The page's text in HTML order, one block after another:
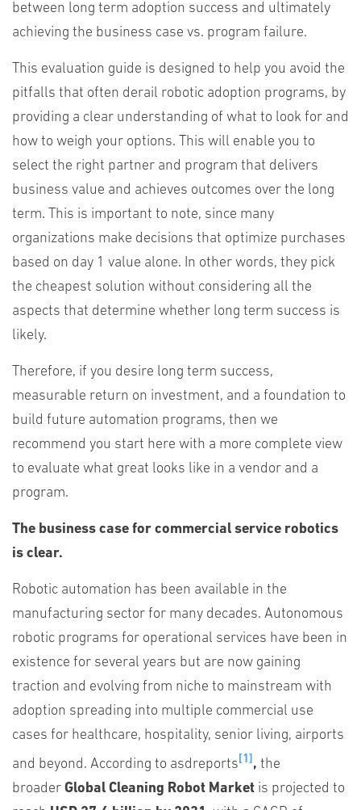
between long term adoption success and ultimately
achieving the business case vs. program failure.
This evaluation guide is designed to help you avoid the
pitfalls that often derail robotic adoption programs, by
providing a clear understanding of what to look for and
how to weigh your options. This will enable you to
select the right partner and program that delivers
business value and achieves outcomes over the long
term. This is important to note, since many
organizations make decisions that optimize purchases
based on day 1 value alone. In other words, they pick
the cheapest solution without considering all the
aspects that determine whether long term success is
likely.
Therefore, if you desire long term success,
measurable return on investment, and a foundation to
build future automation programs, then we
recommend you start here with a more complete view
to evaluate what great looks like in a vendor and a
program.
The business case for commercial service robotics
is clear.
Robotic automation has been available in the
manufacturing sector for many decades. Autonomous
robotic programs for operational services have been in
existence for several years but are now gaining
traction and evolving from niche to mainstream with
adoption spreading into multiple commercial use
cases for healthcare, hospitality, senior living, airports
and beyond. According to asdreports [1] , the
broader Global Cleaning Robot Market is projected to